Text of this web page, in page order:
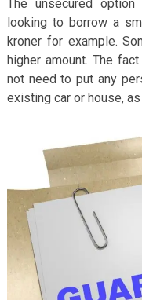
The unsecured
looking to borrow a
kroner for example.
higher amount. The
not need to put any
existing car or house,